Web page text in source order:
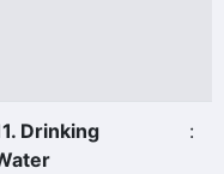
Drinking
: